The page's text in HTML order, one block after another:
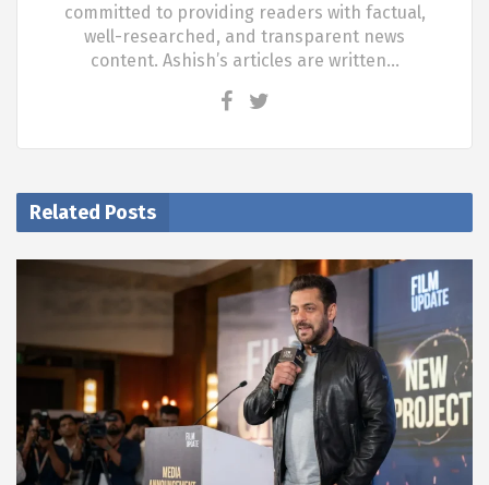
committed to providing readers with factual,
well-researched, and transparent news
content. Ashish’s articles are written…
Related Posts